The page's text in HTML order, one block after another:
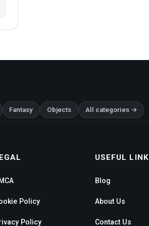
Fantasy Objects All categories →
Policy
Policy
USEFUL
Blog
About Us
Contact Us